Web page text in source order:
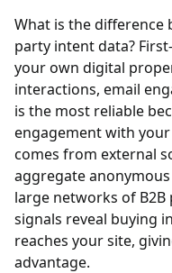
What is the
party intent data?
your own digital
interactions, email
is the most reliable
engagement with
comes from external
aggregate
large networks of
signals reveal buying
reaches your site,
advantage.